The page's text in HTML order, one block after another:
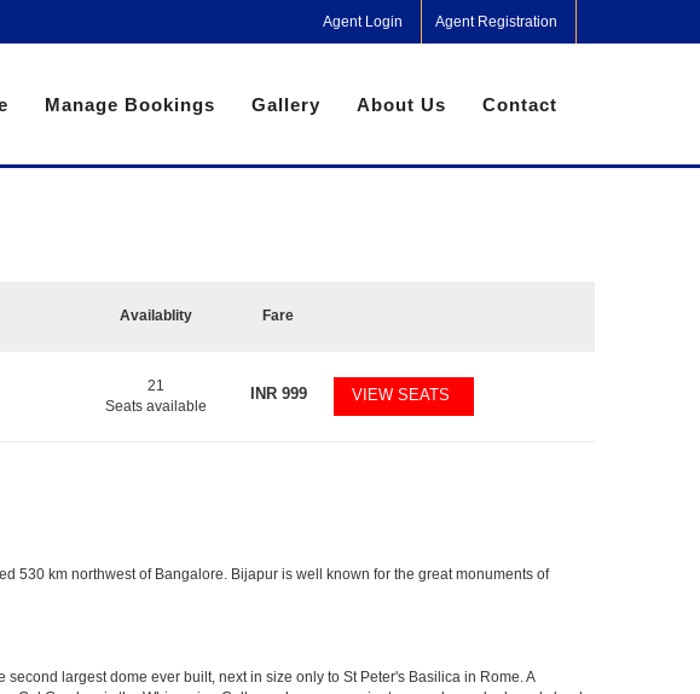
Agent Login Agent Registration
Manage Bookings Gallery About Us Contact
Availablity Fare
21
Seats available
INR999 VIEW SEATS
530 km northwest of Bangalore. Bijapur is well known for the great monuments of
largest dome ever built, next in size only to St Peter's Basilica in Rome. A